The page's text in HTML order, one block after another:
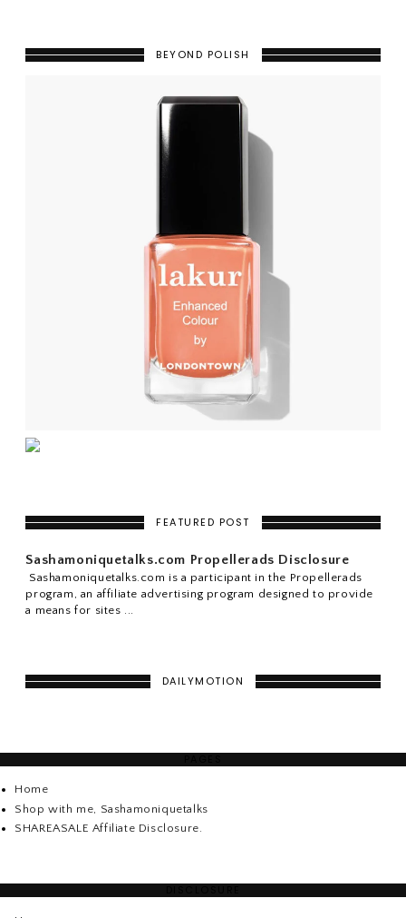
BEYOND POLISH
FEATURED POST
Sashamoniquetalks.com Propellerads Disclosure
Sashamoniquetalks.com is a participant in the Propellerads
program, an affiliate advertising program designed to provide
a means for sites ...
DAILYMOTION
Home
Shop with me, Sashamoniquetalks
SHAREASALE Affiliate Disclosure.